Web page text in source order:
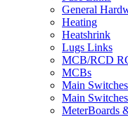
General
Heating
Heatshrink
Lugs Links
MCB/RCD
MCBs
Main
Main
MeterBoards